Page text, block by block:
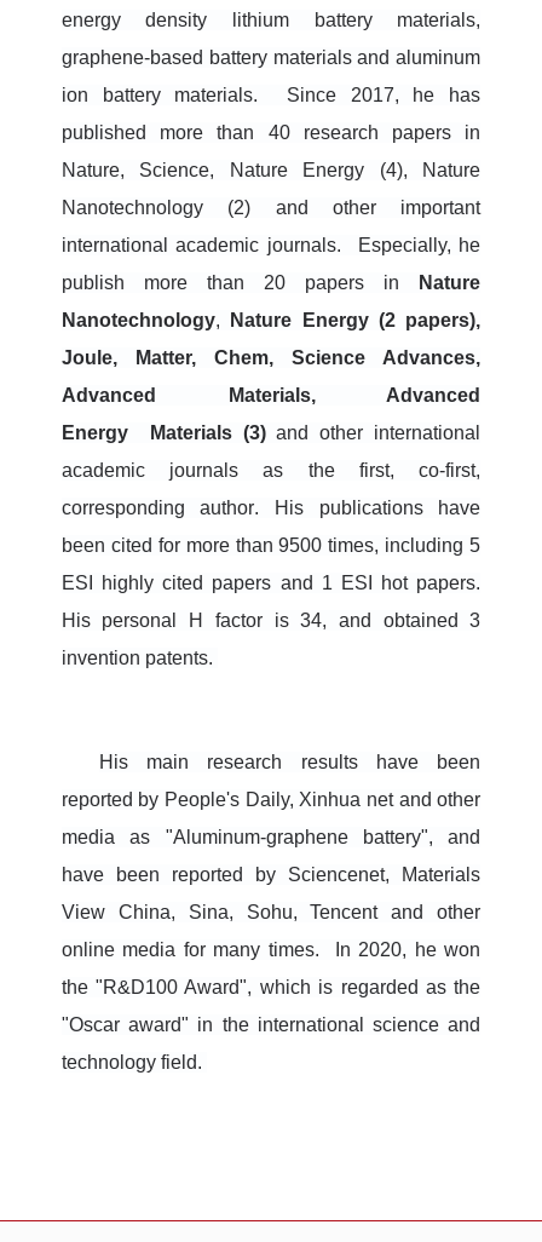
energy density lithium battery materials,
graphene-based battery materials and aluminum
ion battery materials.
Since 2017, he has
published more than 40 research papers in
Nature, Science, Nature Energy (4), Nature
Nanotechnology (2) and other important
international academic journals.
Especially, he
publish more than 20 papers in
Nature
Nanotechnology, Nature Energy (2 papers),
Joule, Matter, Chem, Science Advances,
Advanced Materials, Advanced
Energy
Materials (3)and other international
academic journalsas the first, co-first,
corresponding author. His publications have
been cited for more than 9500 times, including 5
ESI highly cited papers and 1 ESI hot papers.
His personal H factor is 34, and obtained 3
invention patents.
His main research results have been
reported by People's Daily, Xinhua net and other
media as "Aluminum-graphene battery", and
have been reported by Sciencenet, Materials
View China, Sina, Sohu, Tencent and other
online media for many times. In 2020, he won
the "R&D100 Award", which is regarded as the
"Oscar award" in the international science and
technology field.